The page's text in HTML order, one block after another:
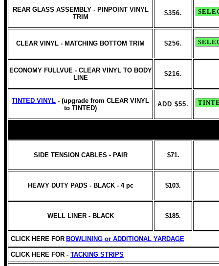
REAR GLASS ASSEMBLY - PINPOINT VINYL
TRIM
$356.
CLEAR VINYL - MATCHING BOTTOM TRIM $256.
ECONOMY FULLVUE - CLEAR VINYL TO BODY
LINE
$216.
TINTED VINYL - (upgrade from CLEAR VINYL
to TINTED)
ADD $55.
SIDE TENSION CABLES - PAIR $71.
HEAVY DUTY PADS - BLACK - 4 pc $103.
WELL LINER - BLACK $185.
CLICK HERE FOR BOWLINING or ADDITIONAL YARDAGE
CLICK HERE FOR - TACKING STRIPS